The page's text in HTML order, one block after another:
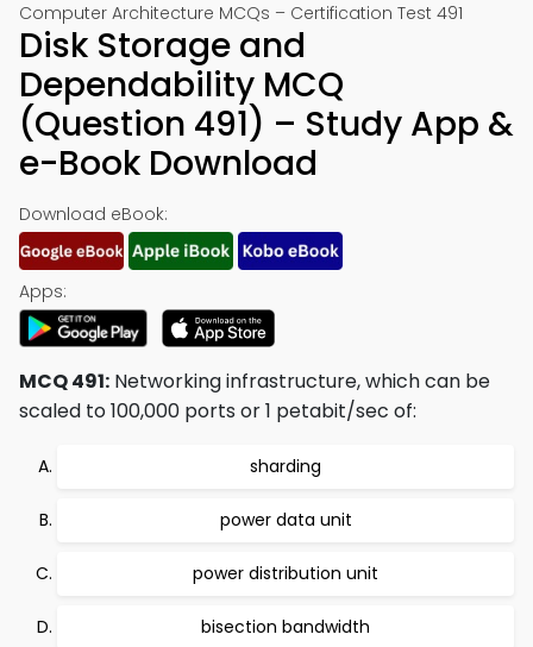
Computer Architecture MCQs – Certification Test 491
Disk Storage and
Dependability MCQ
(Question 491) – Study App &
e-Book Download
Download eBook:
Apps:
MCQ 491: Networking infrastructure, which can be
scaled to 100,000 ports or 1 petabit/sec of:
sharding
power data unit
power distribution unit
bisection bandwidth